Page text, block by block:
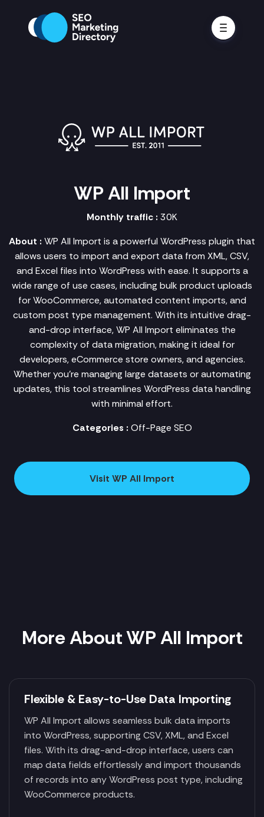
WP All Import
Monthly traffic : 30K
About : WP All Import is a powerful WordPress plugin that
allows users to import and export data from XML, CSV,
and Excel files into WordPress with ease. It supports a
wide range of use cases, including bulk product uploads
for WooCommerce, automated content imports, and
custom post type management. With its intuitive drag-
and-drop interface, WP All Import eliminates the
complexity of data migration, making it ideal for
developers, eCommerce store owners, and agencies.
Whether you're managing large datasets or automating
updates, this tool streamlines WordPress data handling
with minimal effort.
Categories : Off-Page SEO
Visit WP All Import
More About WP All Import
Flexible & Easy-to-Use Data Importing
WP All Import allows seamless bulk data imports
into WordPress, supporting CSV, XML, and Excel
files. With its drag-and-drop interface, users can
map data fields effortlessly and import thousands
of records into any WordPress post type, including
WooCommerce products.